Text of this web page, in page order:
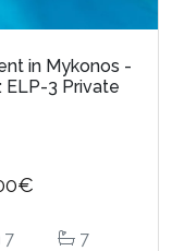
in Mykonos -
ELP-3 Private
7 7